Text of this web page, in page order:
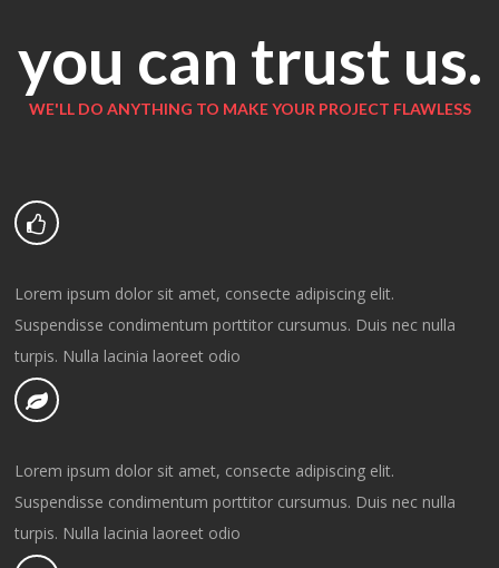
you can trust us.
WE'LL DO ANYTHING TO MAKE YOUR PROJECT FLAWLESS
Lorem ipsum dolor sit amet, consecte adipiscing elit.
Suspendisse condimentum porttitor cursumus. Duis nec nulla
turpis. Nulla lacinia laoreet odio
Lorem ipsum dolor sit amet, consecte adipiscing elit.
Suspendisse condimentum porttitor cursumus. Duis nec nulla
turpis. Nulla lacinia laoreet odio